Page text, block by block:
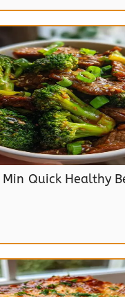
Quick Healthy